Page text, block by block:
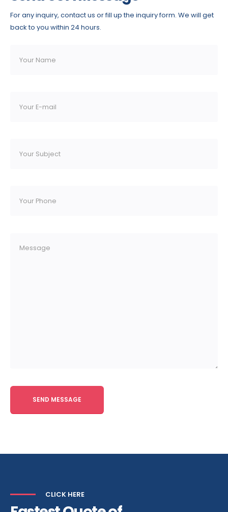
For any inquiry, contact us or fill up the inquiry form. We will get
back to you within 24 hours.
CLICK HERE